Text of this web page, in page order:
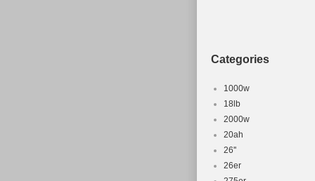
Categories
1000w
18lb
2000w
20ah
26''
26er